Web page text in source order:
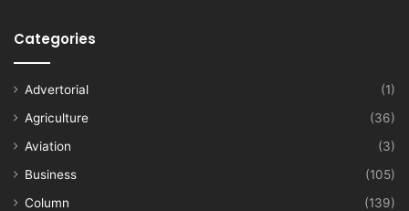
Categories
Advertorial
(1)
Agriculture
(36)
Aviation
(3)
Business
(105)
Column
(139)